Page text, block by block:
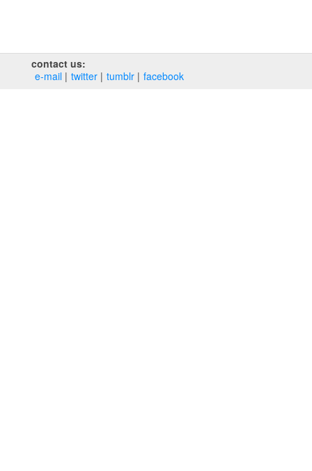
contact us:
e‑mail
twitter tumblr facebook